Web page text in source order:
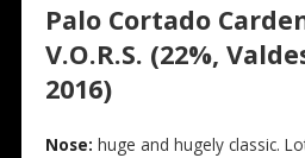
Palo Cortado
V.O.R.S. (22%,
2016)
Nose: huge and hugely classic.